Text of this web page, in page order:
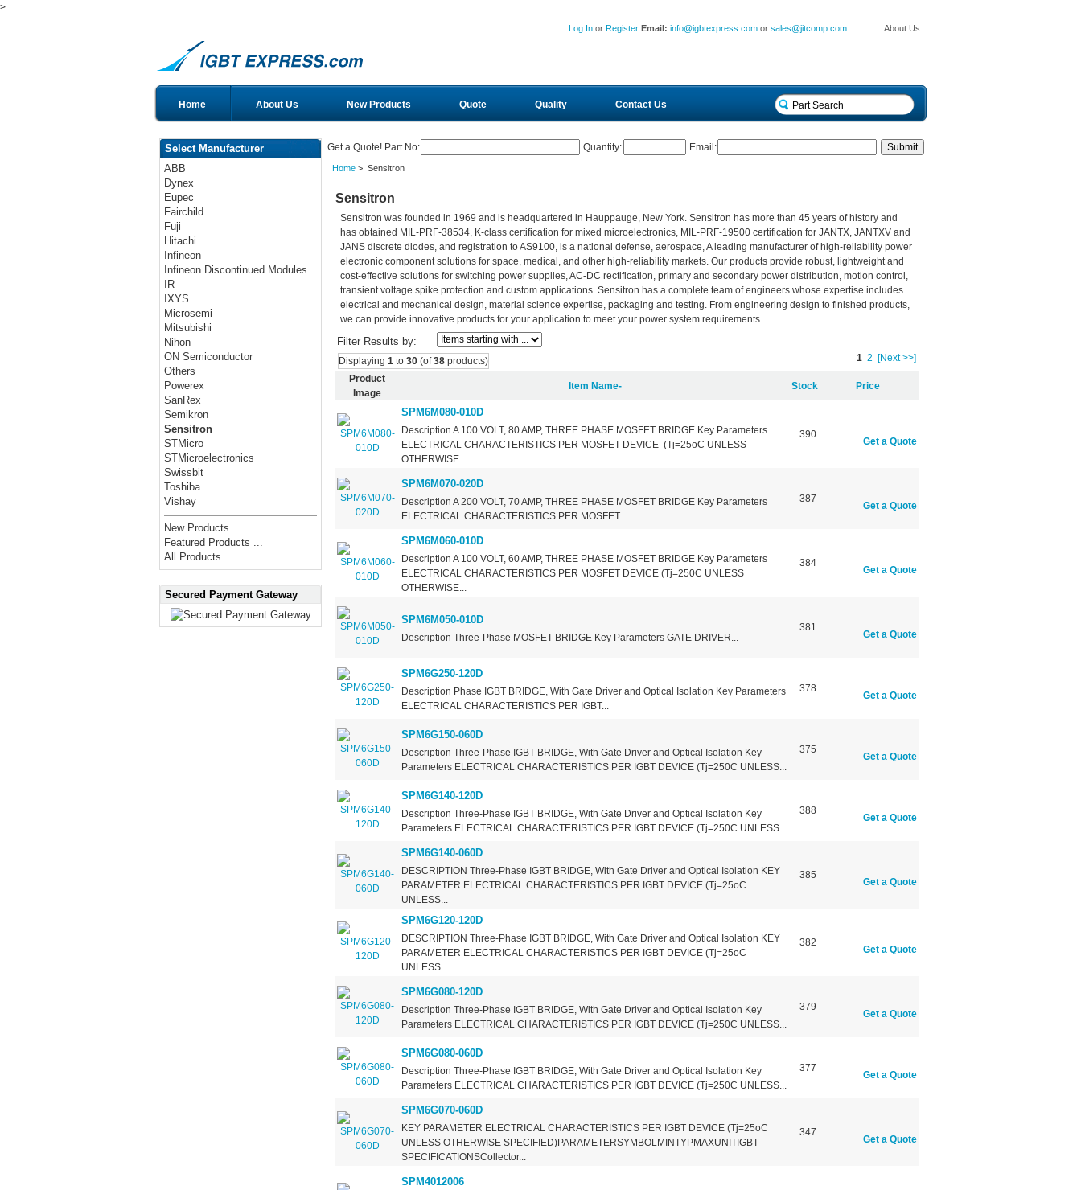
>
About Us
Log In or Register Email:info@igbtexpress.com orsales@jitcomp.com
Home About Us New Products Quote Quality Contact Us
Select Manufacturer
ABB
Dynex
Eupec
Fairchild
Fuji
Hitachi
Infineon
Infineon Discontinued Modules
IR
IXYS
Microsemi
Mitsubishi
Nihon
ON Semiconductor
Others
Powerex
SanRex
Semikron
Sensitron
STMicro
STMicroelectronics
Swissbit
Toshiba
Vishay
New Products ...
Featured Products ...
All Products ...
Secured Payment Gateway
Get a Quote! Part No: Quantity: Email:
Home> Sensitron
Sensitron
Sensitron was founded in 1969 and is headquartered in Hauppauge, New York. Sensitron has more than 45 years of history and
has obtained MIL-PRF-38534, K-class certification for mixed microelectronics, MIL-PRF-19500 certification for JANTX, JANTXV and
JANS discrete diodes, and registration to AS9100, is a national defense, aerospace, A leading manufacturer of high-reliability power
electronic component solutions for space, medical, and other high-reliability markets. Our products provide robust, lightweight and
cost-effective solutions for switching power supplies, AC-DC rectification, primary and secondary power distribution, motion control,
transient voltage spike protection and custom applications. Sensitron has a complete team of engineers whose expertise includes
electrical and mechanical design, material science expertise, packaging and testing. From engineering design to finished products,
we can provide innovative products for your application to meet your power system requirements.
Filter Results by:
Displaying 1to 30(of38products) 1 2 [Next >>]
Product
Image
Item Name- Stock Price
SPM6M080-010D
Description A 100 VOLT, 80 AMP, THREE PHASE MOSFET BRIDGE Key Parameters
ELECTRICAL CHARACTERISTICS PER MOSFET DEVICE (Tj=25oC UNLESS
OTHERWISE...
390
Get a Quote
SPM6M070-020D
Description A 200 VOLT, 70 AMP, THREE PHASE MOSFET BRIDGE Key Parameters
ELECTRICAL CHARACTERISTICS PER MOSFET...
387
Get a Quote
SPM6M060-010D
Description A 100 VOLT, 60 AMP, THREE PHASE MOSFET BRIDGE Key Parameters
ELECTRICAL CHARACTERISTICS PER MOSFET DEVICE (Tj=250C UNLESS
OTHERWISE...
384
Get a Quote
SPM6M050-010D
Description Three-Phase MOSFET BRIDGE Key Parameters GATE DRIVER...
381
Get a Quote
SPM6G250-120D
Description Phase IGBT BRIDGE, With Gate Driver and Optical Isolation Key Parameters
ELECTRICAL CHARACTERISTICS PER IGBT...
378
Get a Quote
SPM6G150-060D
Description Three-Phase IGBT BRIDGE, With Gate Driver and Optical Isolation Key
Parameters ELECTRICAL CHARACTERISTICS PER IGBT DEVICE (Tj=250C UNLESS...
375
Get a Quote
SPM6G140-120D
Description Three-Phase IGBT BRIDGE, With Gate Driver and Optical Isolation Key
Parameters ELECTRICAL CHARACTERISTICS PER IGBT DEVICE (Tj=250C UNLESS...
388
Get a Quote
SPM6G140-060D
DESCRIPTION Three-Phase IGBT BRIDGE, With Gate Driver and Optical Isolation KEY
PARAMETER ELECTRICAL CHARACTERISTICS PER IGBT DEVICE (Tj=25oC
UNLESS...
385
Get a Quote
SPM6G120-120D
DESCRIPTION Three-Phase IGBT BRIDGE, With Gate Driver and Optical Isolation KEY
PARAMETER ELECTRICAL CHARACTERISTICS PER IGBT DEVICE (Tj=25oC
UNLESS...
382
Get a Quote
SPM6G080-120D
Description Three-Phase IGBT BRIDGE, With Gate Driver and Optical Isolation Key
Parameters ELECTRICAL CHARACTERISTICS PER IGBT DEVICE (Tj=250C UNLESS...
379
Get a Quote
SPM6G080-060D
Description Three-Phase IGBT BRIDGE, With Gate Driver and Optical Isolation Key
Parameters ELECTRICAL CHARACTERISTICS PER IGBT DEVICE (Tj=250C UNLESS...
377
Get a Quote
SPM6G070-060D
KEY PARAMETER ELECTRICAL CHARACTERISTICS PER IGBT DEVICE (Tj=25oC
UNLESS OTHERWISE SPECIFIED)PARAMETERSYMBOLMINTYPMAXUNITIGBT
SPECIFICATIONSCollector...
347
Get a Quote
SPM4012006